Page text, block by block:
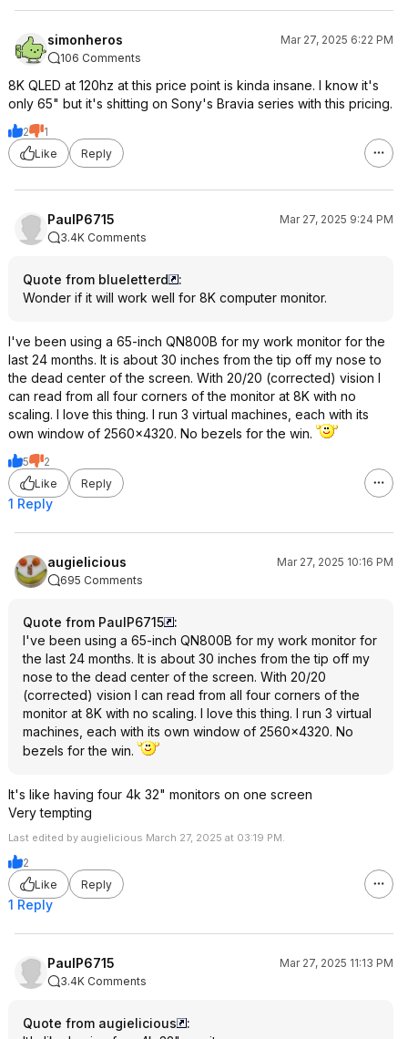
simonheros
Mar 27, 2025 6:22 PM
106 Comments
8K QLED at 120hz at this price point is kinda insane. I know it's
only 65" but it's shitting on Sony's Bravia series with this pricing.
2
1
Like
Reply
PaulP6715
Mar 27, 2025 9:24 PM
3.4K Comments
Quote from blueletterd
:
Wonder if it will work well for 8K computer monitor.
I've been using a 65-inch QN800B for my work monitor for the
last 24 months. It is about 30 inches from the tip off my nose to
the dead center of the screen. With 20/20 (corrected) vision I
can read from all four corners of the monitor at 8K with no
scaling. I love this thing. I run 3 virtual machines, each with its
own window of 2560x4320. No bezels for the win.
5
2
Like
Reply
1 Reply
augielicious
Mar 27, 2025 10:16 PM
695 Comments
Quote from PaulP6715
:
I've been using a 65-inch QN800B for my work monitor for
the last 24 months. It is about 30 inches from the tip off my
nose to the dead center of the screen. With 20/20
(corrected) vision I can read from all four corners of the
monitor at 8K with no scaling. I love this thing. I run 3 virtual
machines, each with its own window of 2560x4320. No
bezels for the win.
It's like having four 4k 32" monitors on one screen
Very tempting
Last edited by augielicious March 27, 2025 at 03:19 PM.
2
Like
Reply
1 Reply
PaulP6715
Mar 27, 2025 11:13 PM
3.4K Comments
Quote from augielicious
: